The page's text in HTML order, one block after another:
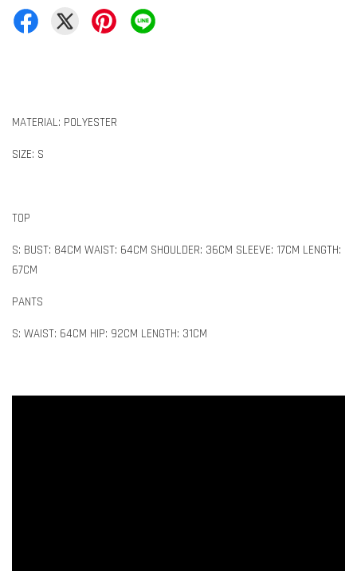
MATERIAL: POLYESTER
SIZE: S
TOP
S: BUST: 84CM WAIST: 64CM SHOULDER: 36CM SLEEVE: 17CM LENGTH:
67CM
PANTS
S: WAIST: 64CM HIP: 92CM LENGTH: 31CM